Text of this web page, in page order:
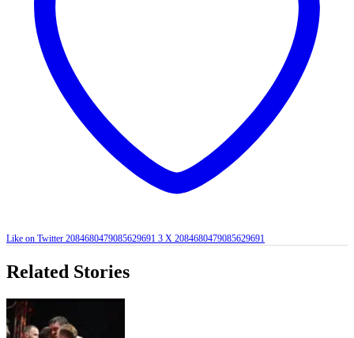
Like on Twitter 2084680479085629691 3 X 2084680479085629691
Related Stories